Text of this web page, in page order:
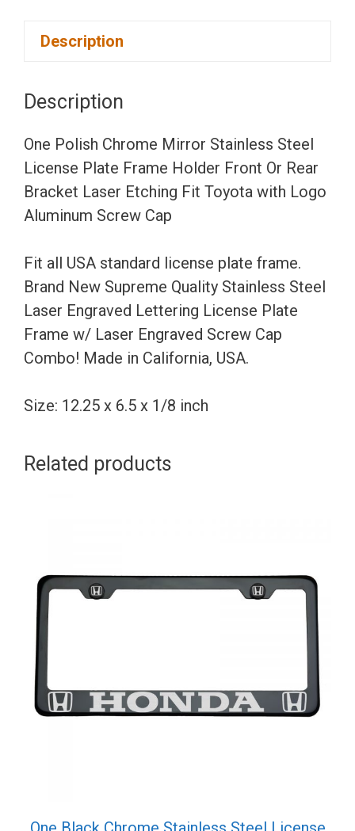
Frame
Holder
Front
Or
Bracket
Laser
Etching
Fit
Toyota
Logo
Cap
Description
Description
One Polish Chrome Mirror Stainless Steel
License Plate Frame Holder Front Or Rear
Bracket Laser Etching Fit Toyota with Logo
Aluminum Screw Cap
Fit all USA standard license plate frame.
Brand New Supreme Quality Stainless Steel
Laser Engraved Lettering License Plate
Frame w/ Laser Engraved Screw Cap
Combo! Made in California, USA.
Size: 12.25 x 6.5 x 1/8 inch
Related products